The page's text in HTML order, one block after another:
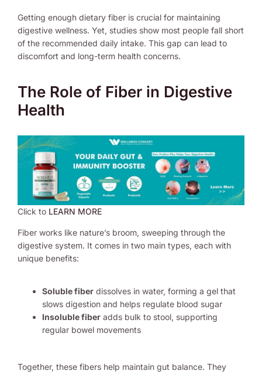
Getting enough dietary fiber is crucial for maintaining
digestive wellness. Yet, studies show most people fall short
of the recommended daily intake. This gap can lead to
discomfort and long-term health concerns.
The Role of Fiber in Digestive
Health
Click to LEARN MORE
Fiber works like nature’s broom, sweeping through the
digestive system. It comes in two main types, each with
unique benefits:
Soluble fiber dissolves in water, forming a gel that
slows digestion and helps regulate blood sugar
Insoluble fiber adds bulk to stool, supporting
regular bowel movements
Together, these fibers help maintain gut balance. They